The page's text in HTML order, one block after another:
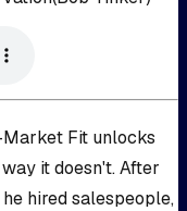
Fit unlocks
it doesn't. After
hired salespeople,